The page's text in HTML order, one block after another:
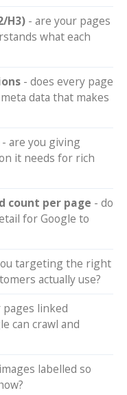
H3) - are your pages
what each
- does every page
data that makes
- are you giving
it needs for rich
count per page - do
for Google to
targeting the right
actually use?
pages linked
can crawl and
labelled so